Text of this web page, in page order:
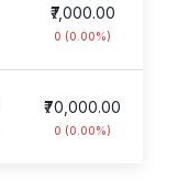
₹7,000.00
0 (0.00%)
₹70,000.00
0 (0.00%)